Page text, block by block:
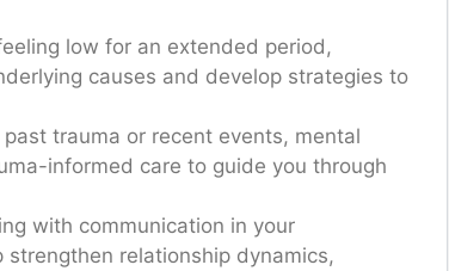
low for an extended period,
causes and develop strategies to
past trauma or recent events, mental
informed care to guide you through
with communication in your
strengthen relationship dynamics,